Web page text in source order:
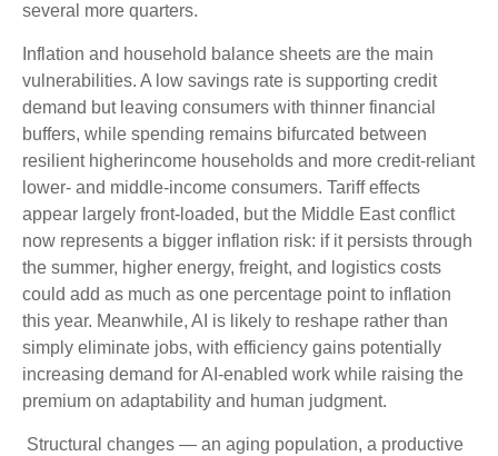
several more quarters.
Inflation and household balance sheets are the main
vulnerabilities. A low savings rate is supporting credit
demand but leaving consumers with thinner financial
buffers, while spending remains bifurcated between
resilient higherincome households and more credit-reliant
lower- and middle-income consumers. Tariff effects
appear largely front-loaded, but the Middle East conflict
now represents a bigger inflation risk: if it persists through
the summer, higher energy, freight, and logistics costs
could add as much as one percentage point to inflation
this year. Meanwhile, AI is likely to reshape rather than
simply eliminate jobs, with efficiency gains potentially
increasing demand for AI-enabled work while raising the
premium on adaptability and human judgment.
Structural changes — an aging population, a productive